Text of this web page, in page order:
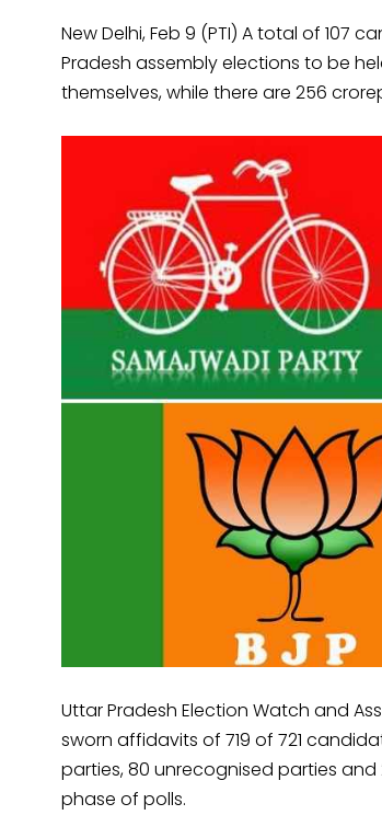
New Delhi, Feb 9 (PTI) A total of
Pradesh assembly elections to be
themselves, while there are 256
Uttar Pradesh Election Watch and
sworn affidavits of 719 of 721
parties, 80 unrecognised parties
phase of polls.